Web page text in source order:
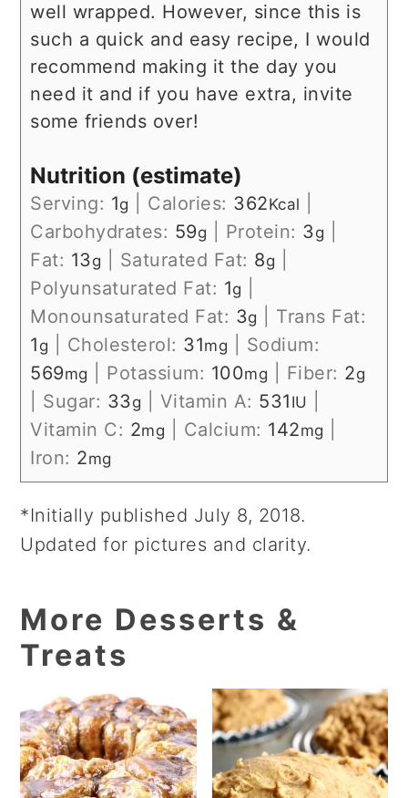
well wrapped. However, since this is
such a quick and easy recipe, I would
recommend making it the day you
need it and if you have extra, invite
some friends over!
Nutrition (estimate)
Serving: 1g Calories: 362Kcal
Carbohydrates: 59g Protein: 3g
Fat: 13g Saturated Fat: 8g
Polyunsaturated Fat: 1g
Monounsaturated Fat: 3g
Trans Fat:
1 g Cholesterol: 31mg
Sodium:
569mg Potassium: 100mg Fiber: 2g
Sugar: 33g Vitamin A: 531 IU
Vitamin C: 2mg Calcium: 142mg
Iron: 2mg
*Initially published July 8, 2018.
Updated for pictures and clarity.
More Desserts &
Treats